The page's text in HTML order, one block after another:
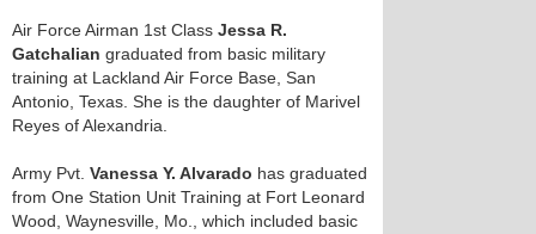
Air Force Airman 1st Class Jessa R.
Gatchalian graduated from basic military
training at Lackland Air Force Base, San
Antonio, Texas. She is the daughter of Marivel
Reyes of Alexandria.
Army Pvt. Vanessa Y. Alvarado has graduated
from One Station Unit Training at Fort Leonard
Wood, Waynesville, Mo., which included basic